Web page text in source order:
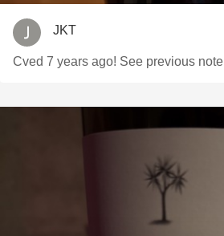
JKT
Cved 7 years ago! See previous note